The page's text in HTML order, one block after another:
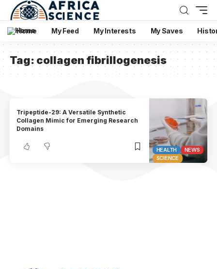
Home My Feed My Interests My Saves
Tag: collagen fibrillogenesis
HEALTH
NEWS
SCIENCE
Tripeptide-29: A Versatile Synthetic
Collagen Mimic for Emerging Research
Domains